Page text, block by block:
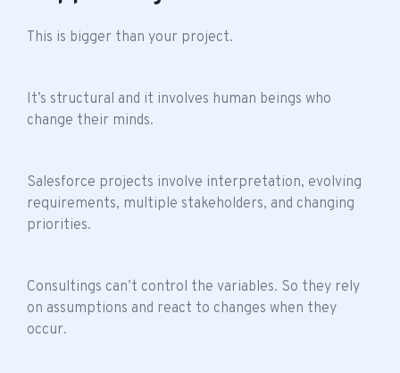
This is bigger than your project.
It’s structural and it involves human beings who
change their minds.
Salesforce projects involve interpretation, evolving
requirements, multiple stakeholders, and changing
priorities.
Consultings can’t control the variables. So they rely
on assumptions and react to changes when they
occur.